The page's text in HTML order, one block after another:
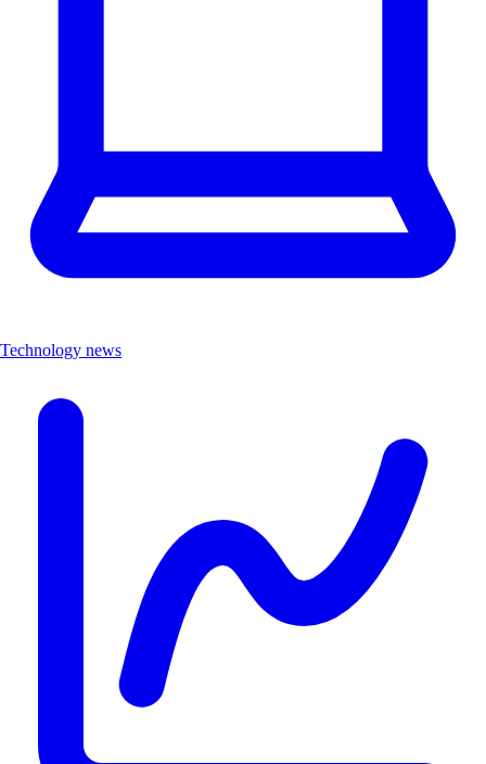
Technology news